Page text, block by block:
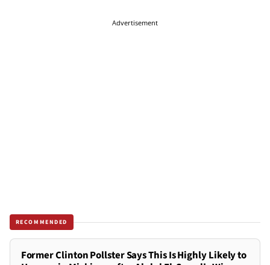
Advertisement
RECOMMENDED
Former Clinton Pollster Says This Is Highly Likely to